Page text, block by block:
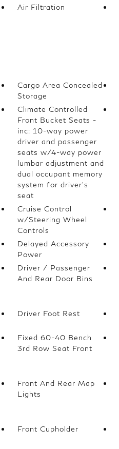
Air Filtration
Cargo Area Concealed
Storage
Climate Controlled
Front Bucket Seats -
inc: 10-way power
driver and passenger
seats w/4-way power
lumbar adjustment and
dual occupant memory
system for driver's
seat
Cruise Control
w/Steering Wheel
Controls
Delayed Accessory
Power
Driver / Passenger
And Rear Door Bins
Driver Foot Rest
Fixed 60-40 Bench
3rd Row Seat Front
Front And Rear Map
Lights
Front Cupholder